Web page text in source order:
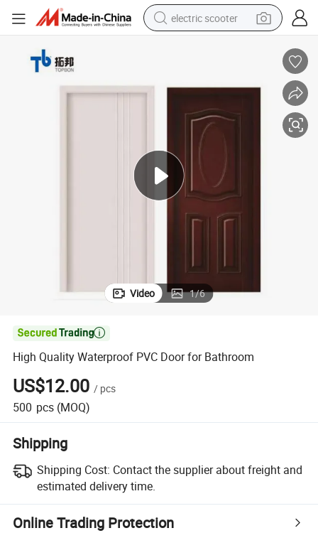
electric scooter
reagent
farm tractor
earbud
electric bike
Video 1/6

High Quality Waterproof PVC Door for Bathroom
US$12.00 / pcs
500 pcs (MOQ)
Shipping
Shipping Cost: Contact the supplier about freight and
estimated delivery time.
Online Trading Protection